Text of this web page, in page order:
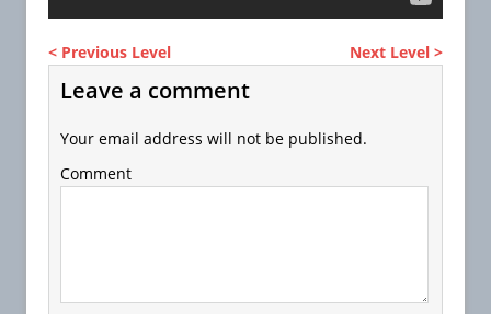
< Previous Level Next Level >
Leave a comment
Your email address will not be published.
Comment